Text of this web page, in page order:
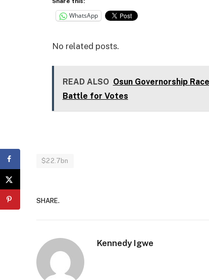
WhatsApp
No related posts.
READ ALSO Osun Governorship
Battle for Votes
$22.7bn
SHARE.
Kennedy Igwe